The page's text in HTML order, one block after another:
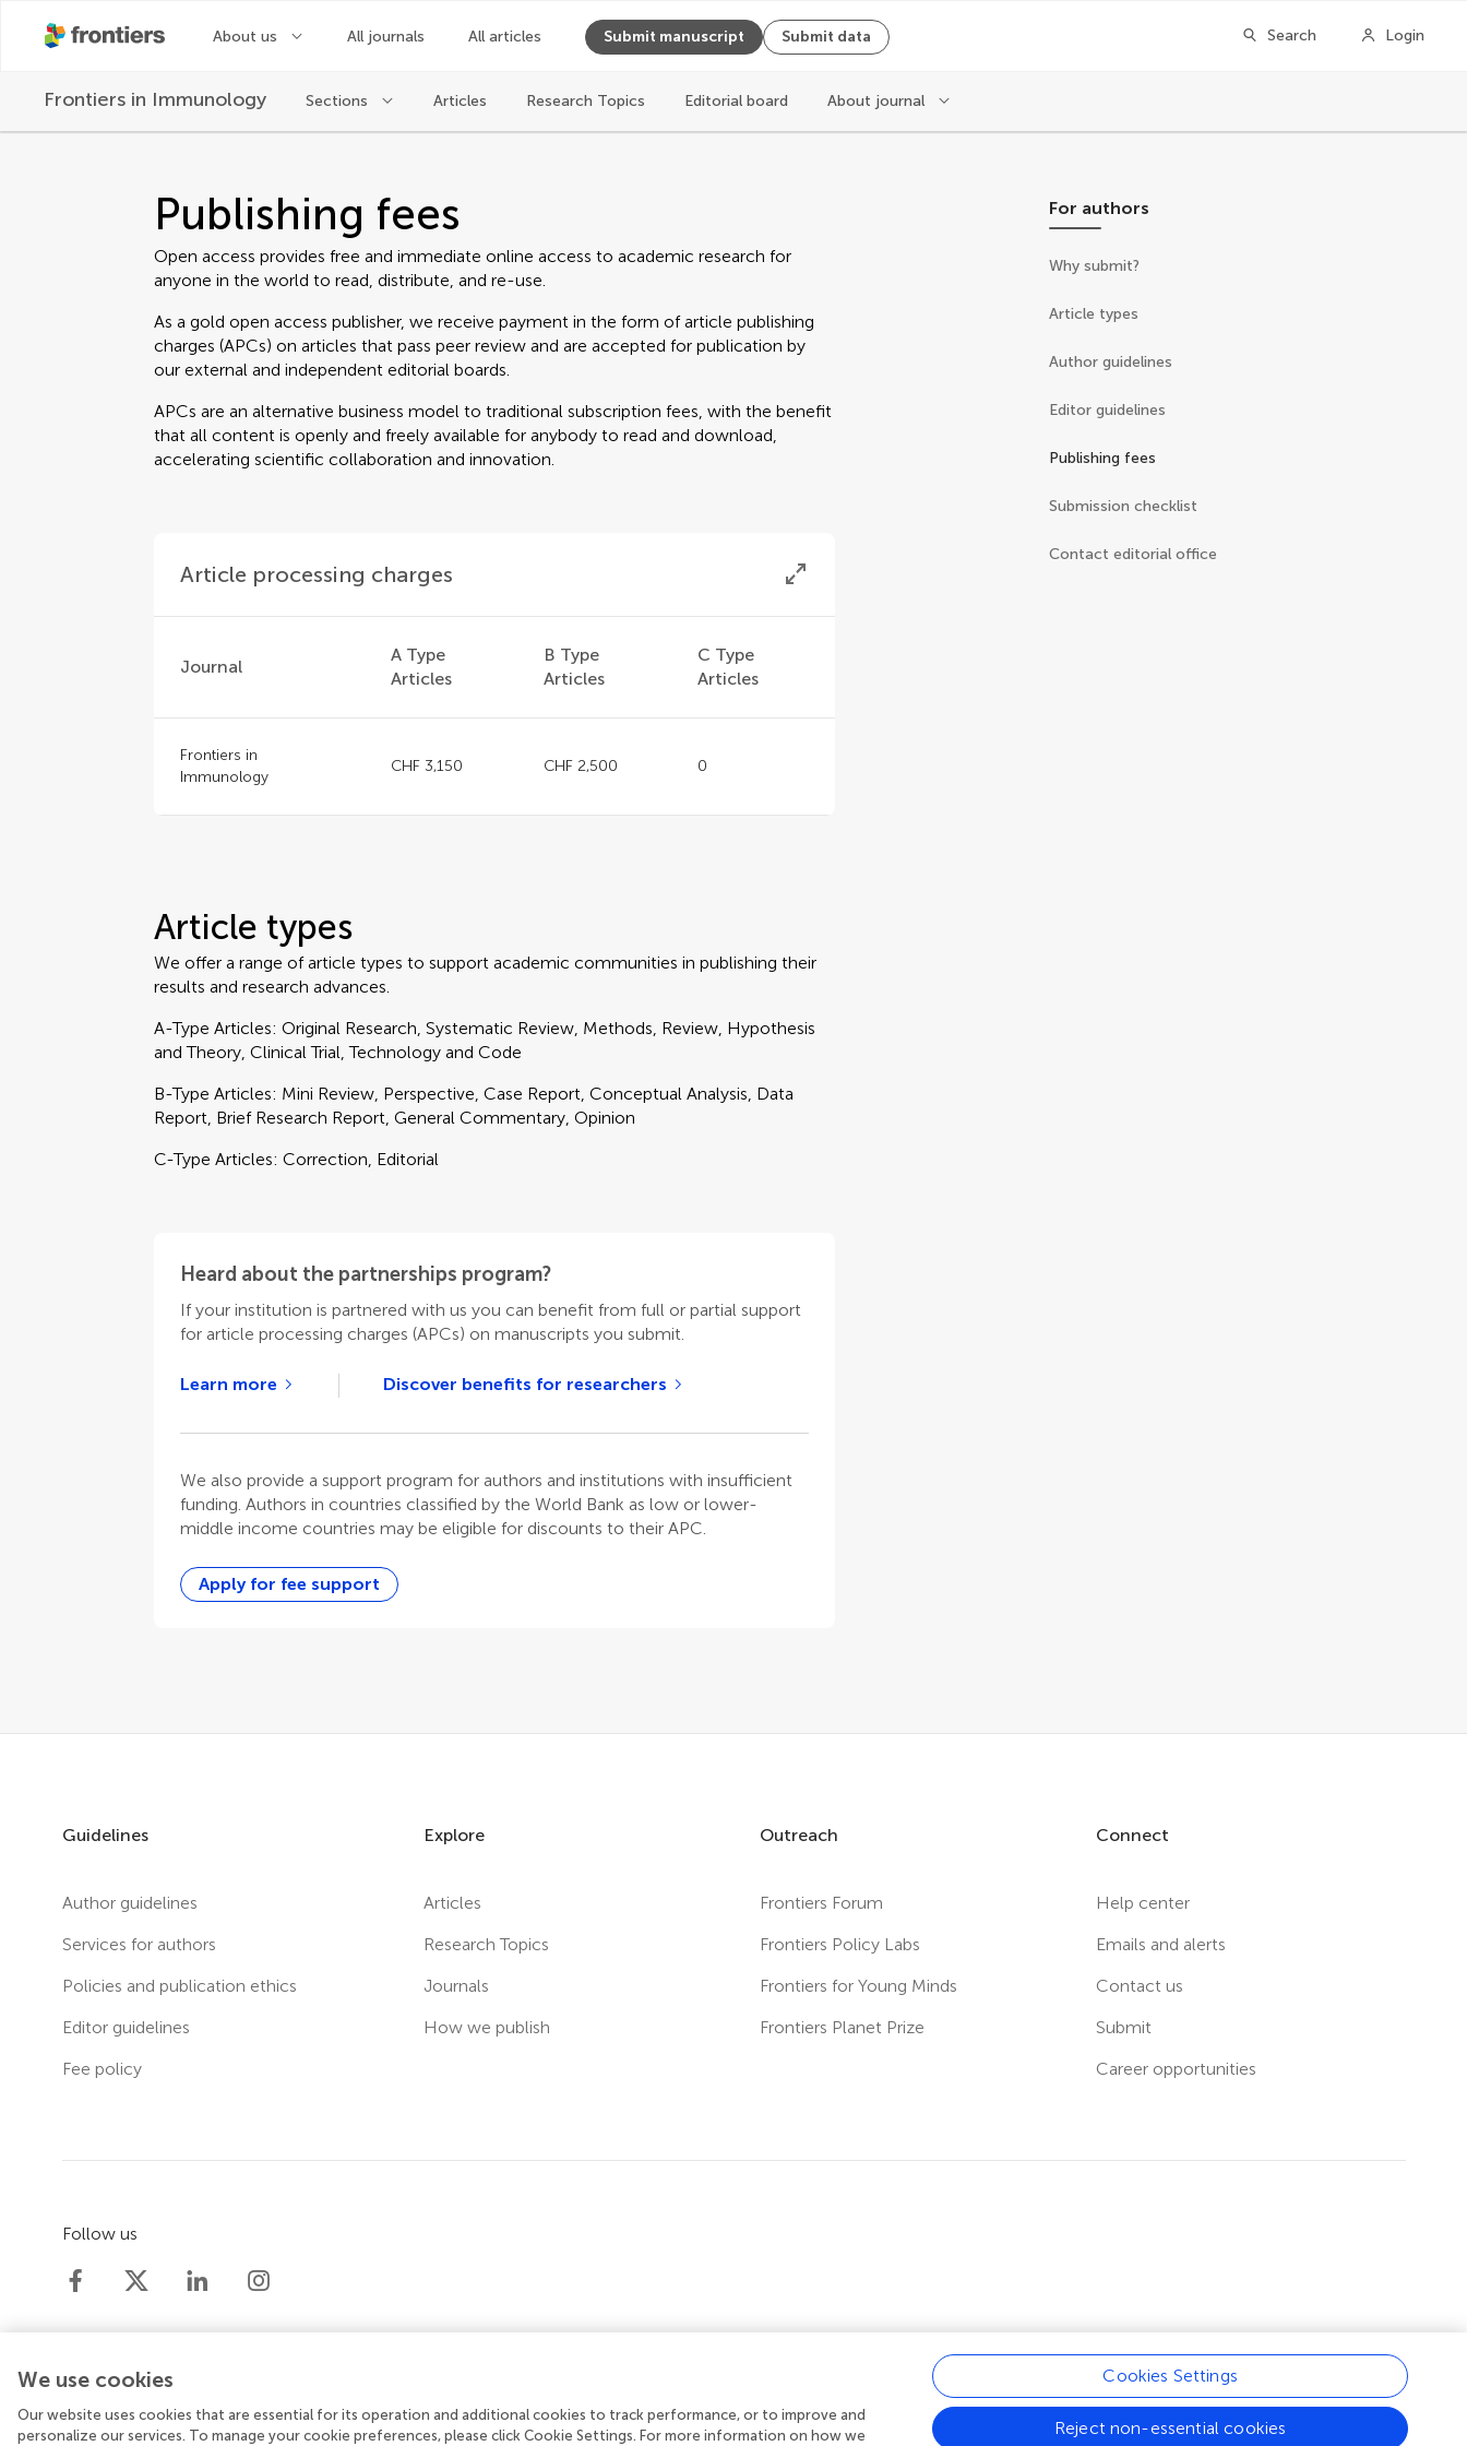
About us All journals All articles Submit manuscript Submit data Search Login
Frontiers in Immunology Sections Articles Research Topics Editorial board About journal
Publishing fees
Open access provides free and immediate online access to academic research for
anyone in the world to read, distribute, and re-use.
As a gold open access publisher, we receive payment in the form of article publishing
charges (APCs) on articles that pass peer review and are accepted for publication by
our external and independent editorial boards.
APCs are an alternative business model to traditional subscription fees, with the benefit
that all content is openly and freely available for anybody to read and download,
accelerating scientific collaboration and innovation.
Article processing charges
Journal
A Type
Articles
B Type
Articles
C Type
Articles
Frontiers in
Immunology
CHF 3,150 CHF 2,500 0
Article types
We offer a range of article types to support academic communities in publishing their
results and research advances.
A-Type Articles: Original Research, Systematic Review, Methods, Review, Hypothesis
and Theory, Clinical Trial, Technology and Code
B-Type Articles: Mini Review, Perspective, Case Report, Conceptual Analysis, Data
Report, Brief Research Report, General Commentary, Opinion
C-Type Articles: Correction, Editorial
Heard about the partnerships program?
If your institution is partnered with us you can benefit from full or partial support
for article processing charges (APCs) on manuscripts you submit.
Learn more Discover benefits for researchers
We also provide a support program for authors and institutions with insufficient
funding. Authors in countries classified by the World Bank as low or lower-
middle income countries may be eligible for discounts to their APC.
Apply for fee support
For authors
Why submit?
Article types
Author guidelines
Editor guidelines
Publishing fees
Submission checklist
Contact editorial office
Guidelines
Author guidelines
Services for authors
Policies and publication ethics
Editor guidelines
Fee policy
Explore
Articles
Research Topics
Journals
How we publish
Outreach
Frontiers Forum
Frontiers Policy Labs
Frontiers for Young Minds
Frontiers Planet Prize
Connect
Help center
Emails and alerts
Contact us
Submit
Career opportunities
Follow us
© 2026 Frontiers Media SA. All rights reserved. Privacy policy | Terms and conditions | Accessibility statement
We use cookies
Our website uses cookies that are essential for its operation and additional cookies to track performance, or to improve and
personalize our services. To manage your cookie preferences, please click Cookie Settings. For more information on how we
Cookies Settings
Reject non-essential cookies